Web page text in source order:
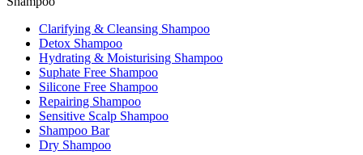
Clarifying & Cleansing Shampoo
Detox Shampoo
Hydrating & Moisturising Shampoo
Suphate Free Shampoo
Silicone Free Shampoo
Repairing Shampoo
Sensitive Scalp Shampoo
Shampoo Bar
Dry Shampoo